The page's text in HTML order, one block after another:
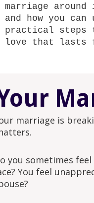
marriage
and how you can
practical steps
love that lasts
marriage is
you sometimes
You feel